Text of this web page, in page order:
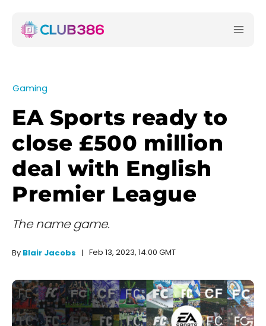
Gaming
EA Sports ready to
close £500 million
deal with English
Premier League
The name game.
By Blair Jacobs Feb 13, 2023, 14:00 GMT